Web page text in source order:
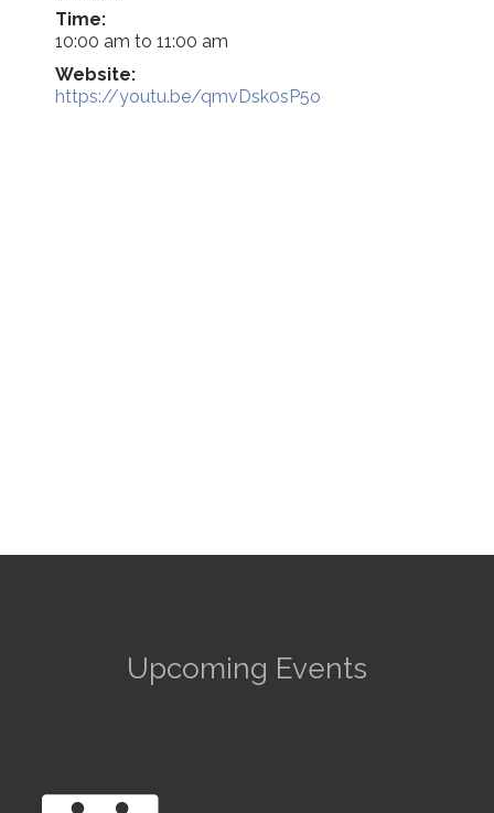
Time:
10:00 am to 11:00 am
Website:
https://youtu.be/qmvDsk0sP5o
Upcoming Events